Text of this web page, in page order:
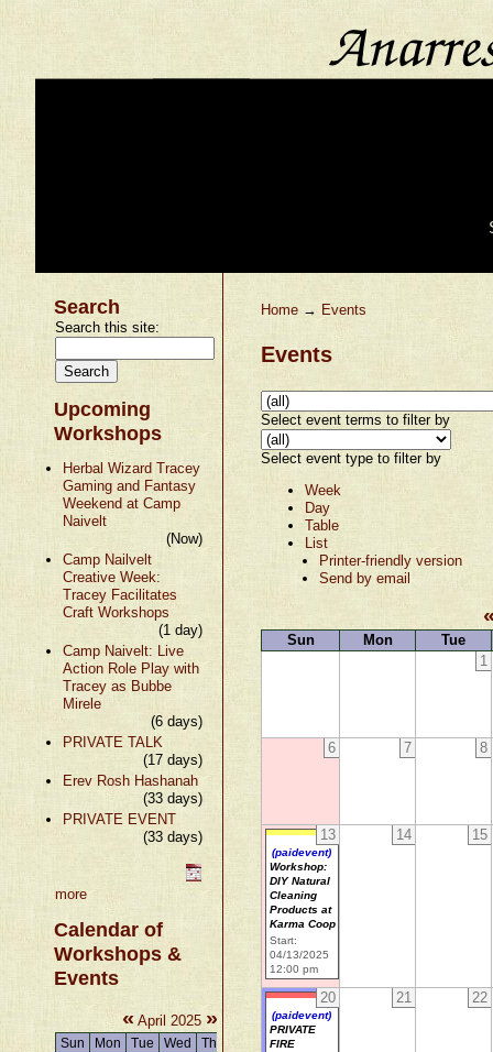
Search
Search this site:
Upcoming
Workshops
Herbal Wizard Tracey
Gaming and Fantasy
Weekend at Camp
Naivelt
(Now)
Camp Nailvelt
Creative Week:
Tracey Facilitates
Craft Workshops
(1 day)
Camp Naivelt: Live
Action Role Play with
Tracey as Bubbe
Mirele
(6 days)
PRIVATE TALK
(17 days)
Erev Rosh Hashanah
(33 days)
PRIVATE EVENT
(33 days)
more
Calendar of
Workshops &
Events
« April 2025 »
Sun Mon Tue Wed Thu
Sat
Home → Events
Events
Select event terms to filter by
Select event type to filter by
Week
Day
Table
List
Printer-friendly version
Send by email
Sun Mon
Tue
1
6 7 8
13
(paidevent)
Workshop:
DIY Natural
Cleaning
Products at
Karma Coop
Start:
04/13/2025
12:00 pm
14 15
20
(paidevent)
PRIVATE
FIRE
21 22